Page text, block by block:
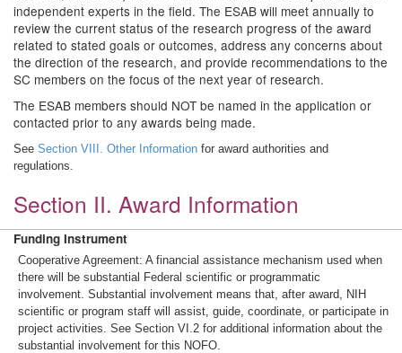
independent experts in the field. The ESAB will meet annually to
review the current status of the research progress of the award
related to stated goals or outcomes, address any concerns about
the direction of the research, and provide recommendations to the
SC members on the focus of the next year of research.
The ESAB members should NOT be named in the application or
contacted prior to any awards being made.
See Section VIII. Other Information for award authorities and
regulations.
Section II. Award Information
Funding Instrument
Cooperative Agreement: A financial assistance mechanism used when
there will be substantial Federal scientific or programmatic
involvement. Substantial involvement means that, after award, NIH
scientific or program staff will assist, guide, coordinate, or participate in
project activities. See Section VI.2 for additional information about the
substantial involvement for this NOFO.